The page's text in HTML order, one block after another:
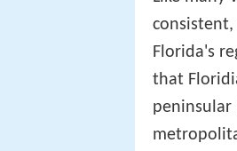
Florida's
that
peninsular